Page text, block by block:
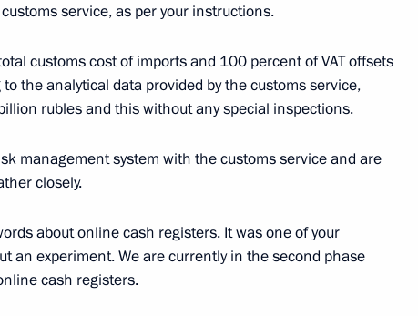
with online entrepreneurs
Fund representatives
service, as per your instructions.
customs cost of imports and 100 percent of VAT offsets
the analytical data provided by the customs service,
rubles and this without any special inspections.
management system with the customs service and are
closely.
about online cash registers. It was one of your
an experiment. We are currently in the second phase
cash registers.